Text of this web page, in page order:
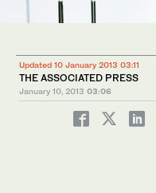
Updated 10 January 2013 03:11
THE ASSOCIATED PRESS
January 10, 2013 03:06